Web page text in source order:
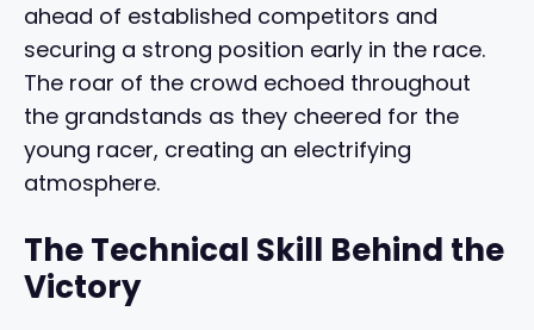
ahead of established competitors and
securing a strong position early in the race.
The roar of the crowd echoed throughout
the grandstands as they cheered for the
young racer, creating an electrifying
atmosphere.
The Technical Skill Behind the
Victory